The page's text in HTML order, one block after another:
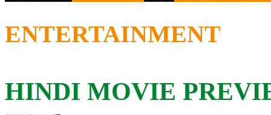
ENTERTAINMENT
HINDI MOVIE